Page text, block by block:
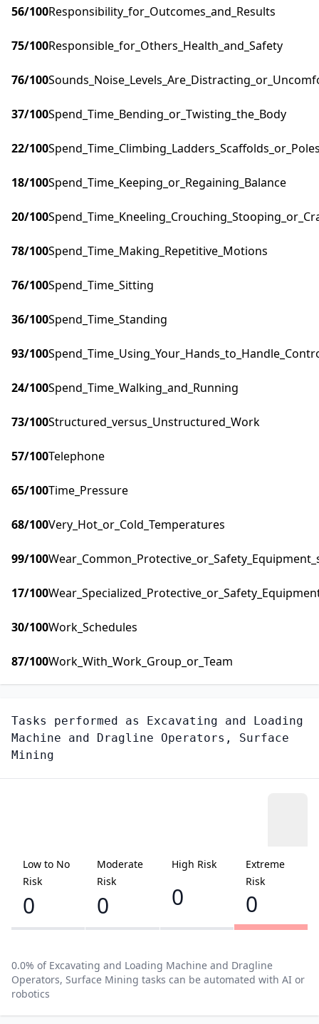
56/100Responsibility_for_Outcomes_and_Results
75/100Responsible_for_Others_Health_and_Safety
76/100
37/100Spend_Time_Bending_or_Twisting_the_Body
22/100
18/100Spend_Time_Keeping_or_Regaining_Balance
20/100
78/100Spend_Time_Making_Repetitive_Motions
76/100Spend_Time_Sitting
36/100Spend_Time_Standing
93/100
24/100Spend_Time_Walking_and_Running
73/100Structured_versus_Unstructured_Work
57/100Telephone
65/100Time_Pressure
68/100Very_Hot_or_Cold_Temperatures
99/100
17/100
30/100Work_Schedules
87/100Work_With_Work_Group_or_Team
Tasks performed as Excavating and Loading
Machine and Dragline Operators, Surface
Mining
Low to No
Risk
0
Moderate
Risk
0
High Risk
0
Extreme
Risk
0
0.0% of Excavating and Loading Machine and Dragline
Operators, Surface Mining tasks can be automated with AI or
robotics